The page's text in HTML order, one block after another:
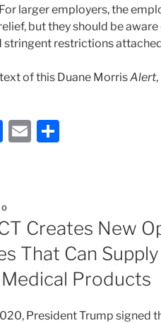
larger employers, the
but they should be
stringent restrictions
of this Duane MorrisAlert
F
e
b
o
o
k
E
Creates New
That Can
Products
President Trump signed